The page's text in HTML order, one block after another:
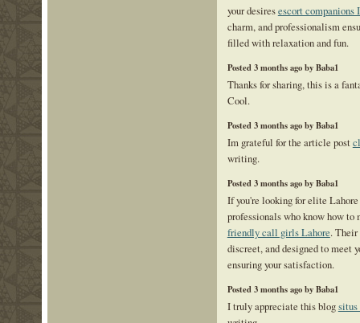
your desiresescort companions
charm, and professionalism
filled with relaxation and fun.
Posted 3 months ago by Baba1
Thanks for sharing, this is a
Cool.
Posted 3 months ago by Baba1
Im grateful for the article post
writing.
Posted 3 months ago by Baba1
If you're looking for elite
professionals who know how to
friendly call girls Lahore. Their
discreet, and designed to meet
ensuring your satisfaction.
Posted 3 months ago by Baba1
I truly appreciate this blog